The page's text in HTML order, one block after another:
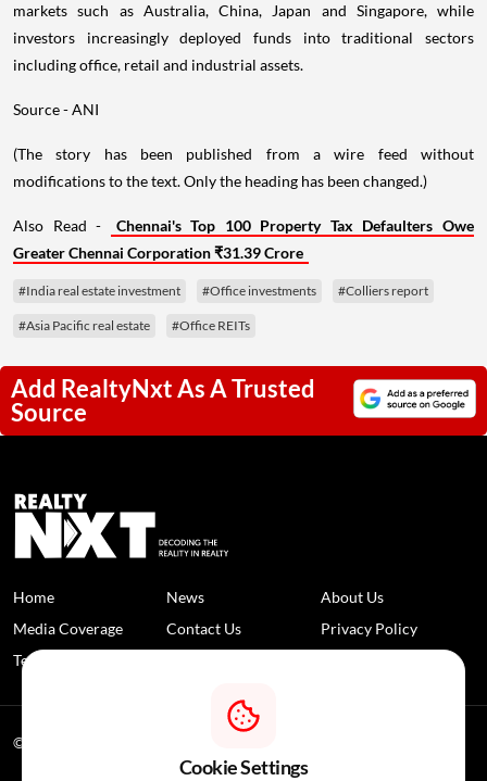
markets such as Australia, China, Japan and Singapore, while
investors increasingly deployed funds into traditional sectors
including office, retail and industrial assets.
Source - ANI
(The story has been published from a wire feed without
modifications to the text. Only the heading has been changed.)
Also Read -
Chennai's Top 100 Property Tax Defaulters Owe
Greater Chennai Corporation ₹31.39 Crore
#India real estate investment #Office investments #Colliers report
#Asia Pacific real estate #Office REITs
Add RealtyNxt As A Trusted
Source
Home News
About Us
Media Coverage
Contact Us
Privacy Policy
Terms and Conditions
© 2026 RealtyNXT. All Rights Reserved
Cookie Settings